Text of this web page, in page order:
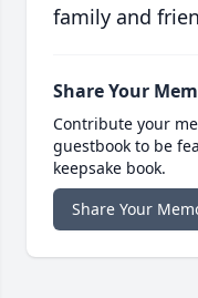
family and
Share Your
Contribute your
guestbook to be
keepsake book.
Share Your